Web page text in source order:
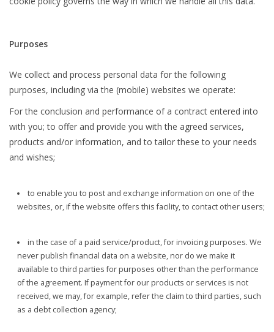
Purposes
We collect and process personal data for the following
purposes, including via the (mobile) websites we operate:
For the conclusion and performance of a contract entered into
with you; to offer and provide you with the agreed services,
products and/or information, and to tailor these to your needs
and wishes;
to enable you to post and exchange information on one of the
websites, or, if the website offers this facility, to contact other users;
in the case of a paid service/product, for invoicing purposes. We
never publish financial data on a website, nor do we make it
available to third parties for purposes other than the performance
of the agreement. If payment for our products or services is not
received, we may, for example, refer the claim to third parties, such
as a debt collection agency;